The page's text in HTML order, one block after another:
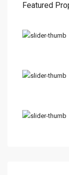
Featured